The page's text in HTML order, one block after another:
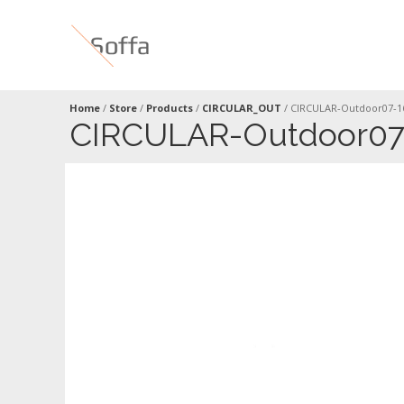
Home / Store / Products / CIRCULAR_OUT / CIRCULAR-Outdoor07-
CIRCULAR-